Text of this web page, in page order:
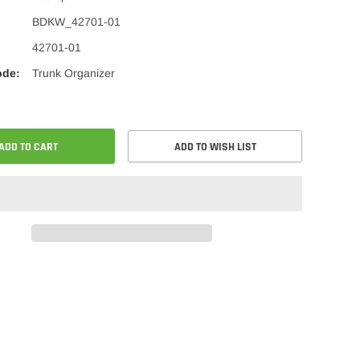
BDKW_42701-01
42701-01
Trunk Organizer
TO CART ADD TO WISH LIST